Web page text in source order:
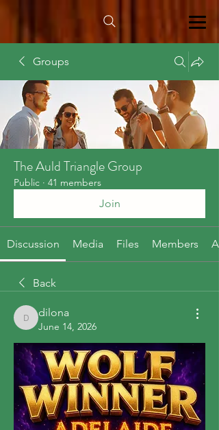
Groups
The Auld Triangle Group
Public · 41 members
Join
Discussion Media Files Members
Back
dilona
dilona
June 14, 2026